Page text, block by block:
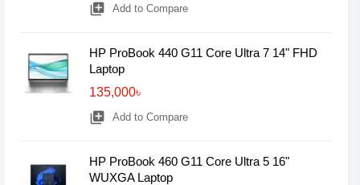
library_add Add to Compare
HP ProBook 440 G11 Core Ultra 7 14" FHD
Laptop
135,000৳
library_add Add to Compare
HP ProBook 460 G11 Core Ultra 5 16"
WUXGA Laptop